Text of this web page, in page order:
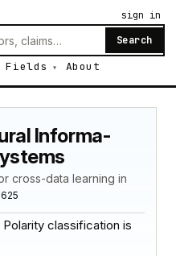
Search
Fields About
sign in
Informa-
cross-data learning in
classification is